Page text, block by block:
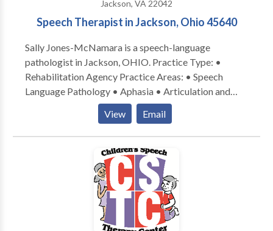
other standard speech-language intervention
strategies, the speech-language pathologist is able
disorders and promote functional communication
outcomes.
Jackson, VA 22042
Speech Therapist in Jackson, Ohio 45640
Sally Jones-McNamara is a speech-language
pathologist in Jackson, OHIO. Practice Type: •
Rehabilitation Agency Practice Areas: • Speech
Language Pathology • Aphasia • Articulation and
Phonological Process Disorders • Autism • Central
Auditory Processing Issues • Cleft palate •
Cognitive-Communication Disorders • Language
acquisition disorders • Learning disabilities •
Neurogenic Communication Disorders • Orofacial
Myofunctional Disorders • Phonology Disorders •
SLP developmental disabilities • Speech-Language
Research • Speech Therapy • Swallowing disorders •
View Email